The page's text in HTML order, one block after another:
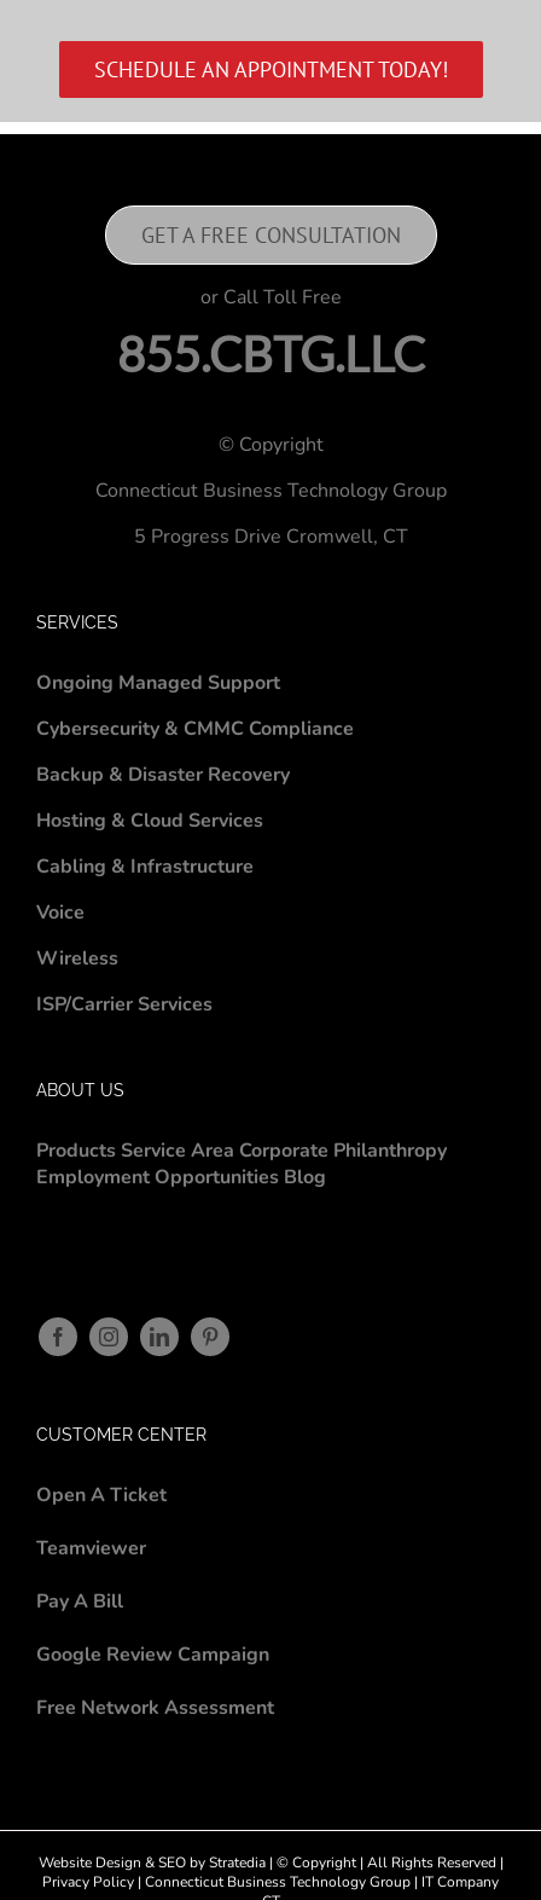
SCHEDULE AN APPOINTMENT TODAY!
GET A FREE CONSULTATION
or Call Toll Free
855.CBTG.LLC
© Copyright
Connecticut Business Technology Group
5 Progress Drive Cromwell, CT
SERVICES
Ongoing Managed Support
Cybersecurity & CMMC Compliance
Backup & Disaster Recovery
Hosting & Cloud Services
Cabling & Infrastructure
Voice
Wireless
ISP/Carrier Services
ABOUT US
Products Service Area Corporate Philanthropy
Employment Opportunities Blog
CUSTOMER CENTER
Open A Ticket
Teamviewer
Pay A Bill
Google Review Campaign
Free Network Assessment
Website Design &SEObyStratedia| © Copyright| All Rights Reserved |
Privacy Policy | Connecticut Business Technology Group | IT Company